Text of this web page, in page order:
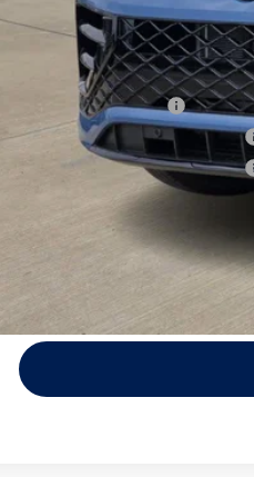
Sales Price
Add. Available Volkswagen
College Graduate Bonus
Military & First Responders Program
Military & First Responders Program
Sales Price includes